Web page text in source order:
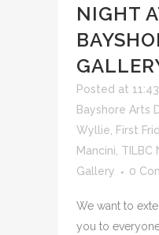
NIGHT
Posted at
Bayshore Arts
Wyllie
First
Mancini TILBC
Gallery
0
We want to
you to